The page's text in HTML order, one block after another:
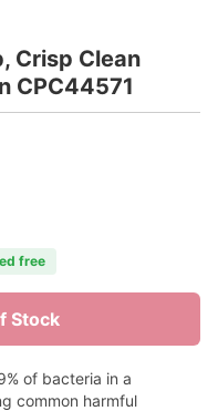
Crisp Clean
CPC44571
free
Stock
of bacteria in a
common harmful